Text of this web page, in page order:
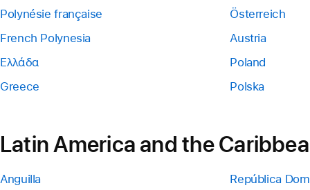
Polynésie française
French Polynesia
Ελλάδα
Greece
Österreich
Austria
Poland
Polska
Latin America and the
Anguilla
República